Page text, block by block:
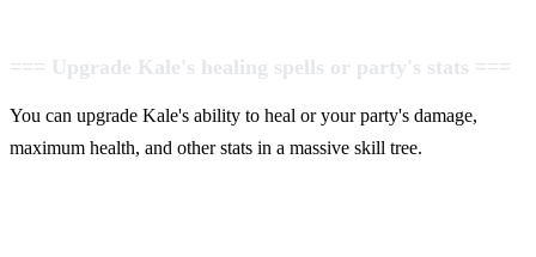
=== Upgrade Kale's healing spells or party's stats ===
You can upgrade Kale's ability to heal or your party's damage,
maximum health, and other stats in a massive skill tree.